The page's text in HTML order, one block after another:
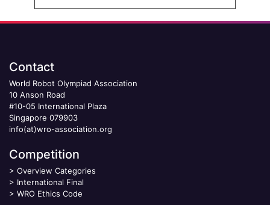
Contact
World Robot Olympiad Association
10 Anson Road
#10-05 International Plaza
Singapore 079903
info(at)wro-association.org
Competition
> Overview Categories
> International Final
> WRO Ethics Code